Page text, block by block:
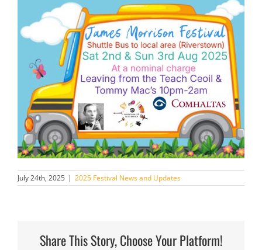
July 24th, 2025 | 2025 Festival News and Updates
Share This Story, Choose Your Platform!